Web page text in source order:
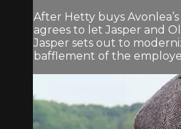
After Hetty buys
agrees to let Jasper and
Jasper sets out to
bafflement of the